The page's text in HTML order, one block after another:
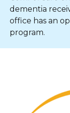
dementia
office has an
program.